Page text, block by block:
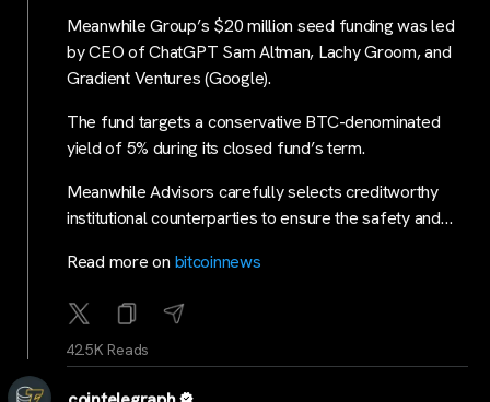
Meanwhile Group’s $20 million seed funding was led
by CEO of ChatGPT Sam Altman, Lachy Groom, and
Gradient Ventures (Google).
The fund targets a conservative BTC-denominated
yield of 5% during its closed fund’s term.
Meanwhile Advisors carefully selects creditworthy
institutional counterparties to ensure the safety and…
Read more on bitcoinnews
42.5K Reads